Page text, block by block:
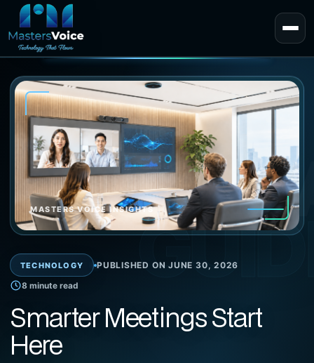
EXPERT
MASTERS VOICE INSIGHTS
TECHNOLOGY PUBLISHED ON JUNE 30, 2026
8 minute read
Smarter Meetings Start
Here